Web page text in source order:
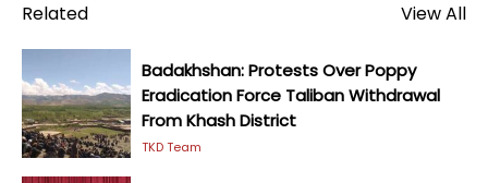
Related View All
Badakhshan: Protests Over Poppy
Eradication Force Taliban Withdrawal
From Khash District
TKD Team